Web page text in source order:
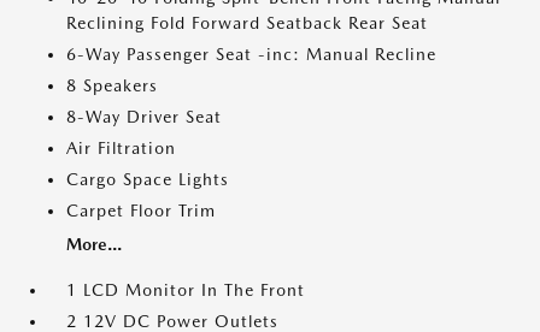
Reclining Fold Forward Seatback Rear Seat
6-Way Passenger Seat -inc: Manual Recline
8 Speakers
8-Way Driver Seat
Air Filtration
Cargo Space Lights
Carpet Floor Trim
More...
1 LCD Monitor In The Front
2 12V DC Power Outlets